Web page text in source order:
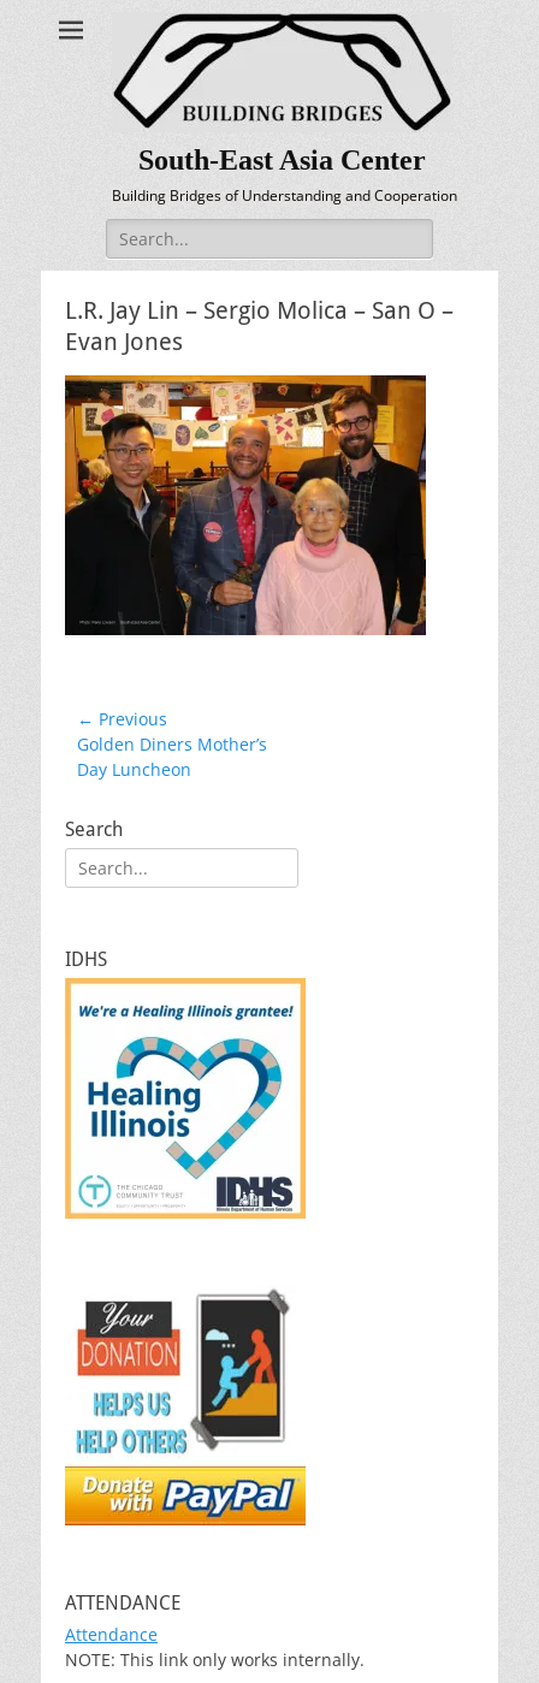
South-East Asia Center
Building Bridges of Understanding and Cooperation
Search
for:
L.R. Jay Lin – Sergio Molica – San O –
Evan Jones
Post
navigation
← Previous
Previous
post:
Golden Diners Mother’s
Day Luncheon
Search
Search
for:
IDHS
ATTENDANCE
Attendance
NOTE: This link only works internally.